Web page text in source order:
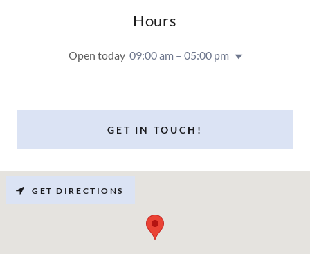
Hours
Open today 09:00 am – 05:00 pm
GET IN TOUCH!
GET DIRECTIONS